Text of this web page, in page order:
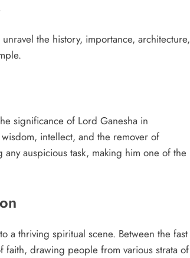
the history, importance, architecture,
significance of Lord Ganesha in
intellect, and the remover of
auspicious task, making him one of the
a thriving spiritual scene. Between the fast
faith, drawing people from various strata of